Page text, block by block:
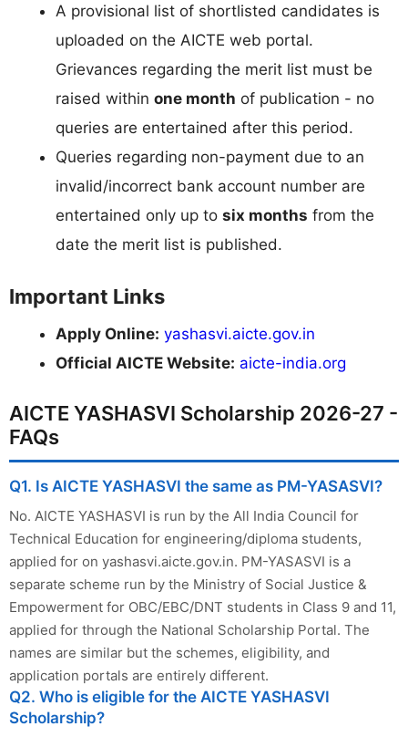
A provisional list of shortlisted candidates is
uploaded on the AICTE web portal.
Grievances regarding the merit list must be
raised within one month of publication - no
queries are entertained after this period.
Queries regarding non-payment due to an
invalid/incorrect bank account number are
entertained only up to six months from the
date the merit list is published.
Important Links
Apply Online: yashasvi.aicte.gov.in
Official AICTE Website: aicte-india.org
AICTE YASHASVI Scholarship 2026-27 -
FAQs
Q1. Is AICTE YASHASVI the same as PM-YASASVI?
No. AICTE YASHASVI is run by the All India Council for
Technical Education for engineering/diploma students,
applied for on yashasvi.aicte.gov.in. PM-YASASVI is a
separate scheme run by the Ministry of Social Justice &
Empowerment for OBC/EBC/DNT students in Class 9 and 11,
applied for through the National Scholarship Portal. The
names are similar but the schemes, eligibility, and
application portals are entirely different.
Q2. Who is eligible for the AICTE YASHASVI
Scholarship?